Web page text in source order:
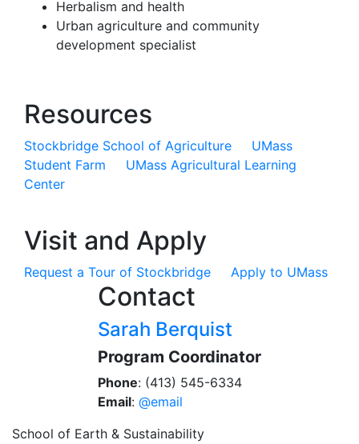
Herbalism and health
Urban agriculture and community
development specialist
Resources
Stockbridge School of Agriculture
UMass
Student Farm
UMass Agricultural Learning
Center
Visit and Apply
Request a Tour of Stockbridge Apply to UMass
Contact
Sarah Berquist
Program Coordinator
Phone: (413) 545-6334
Email: @email
School of Earth & Sustainability